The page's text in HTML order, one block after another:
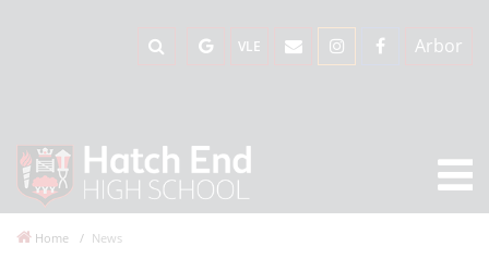
Arbor
VLE
Home News